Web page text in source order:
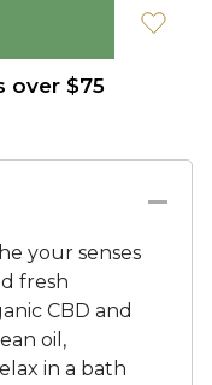
over $75
your senses
fresh
CBD and
oil,
in a bath